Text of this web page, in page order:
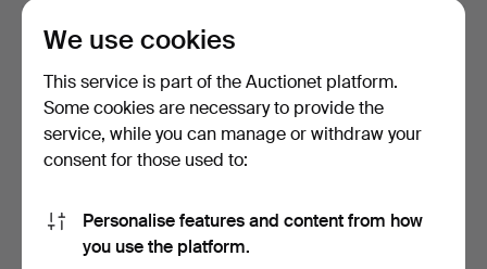
CAMERA EQUIPMENT,
We use cookies
This service is part of the Auctionet platform.
Some cookies are necessary to provide the
service, while you can manage or withdraw your
consent for those used to:
Personalise features and content from how
you use the platform.